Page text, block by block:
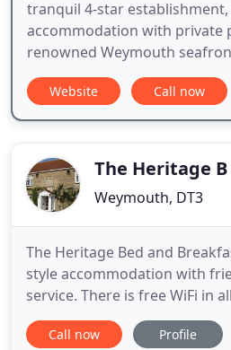
tranquil 4-star
accommodation with private
renowned Weymouth
Website Call now
The Heritage B
Weymouth, DT3
The Heritage Bed and
style accommodation with
service. There is free WiFi in
public areas. The Heritage
parking. The property is
Call now Profile